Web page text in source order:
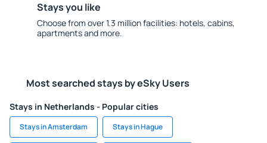
Stays you like
Choose from over 1.3 million facilities: hotels, cabins,
apartments and more.
Most searched stays by eSky Users
Stays in Netherlands - Popular cities
Stays in Amsterdam Stays in Hague